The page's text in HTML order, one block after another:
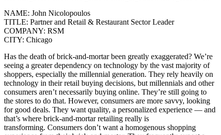
NAME: John Nicolopoulos
TITLE: Partner and Retail & Restaurant Sector Leader
COMPANY: RSM
CITY: Chicago
Has the death of brick-and-mortar been greatly exaggerated? We’re
seeing a greater dependency on technology by the vast majority of
shoppers, especially the millennial generation. They rely heavily on
technology in their retail buying decisions, but millennials and other
consumers aren’t necessarily buying online. They’re still going to
the stores to do that. However, consumers are more savvy, looking
for good deals. They want quality, a personalized experience — and
that’s where brick-and-mortar retailing really is
transforming. Consumers don’t want a homogenous shopping